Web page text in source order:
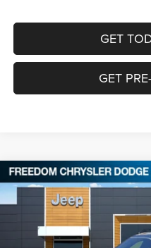
GET
GET
2026Jeep CHEROKEE
Special Offer
Freedom Chrysler Dodge Jeep
3C4PJMB24TT239138Stock:
$35,639
FREEDOM PRICE
Compare Vehicle